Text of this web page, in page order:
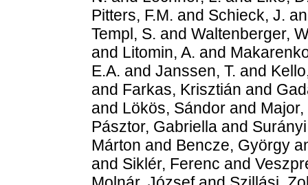
Pitters, F.M. and Schieck, J.
Templ, S. and Waltenberger,
and Litomin, A. and
E.A. and Janssen, T. and
and Farkas, Krisztián and
and Lökös, Sándor and
Pásztor, Gabriella and
Márton and Bencze, György
and Siklér, Ferenc and